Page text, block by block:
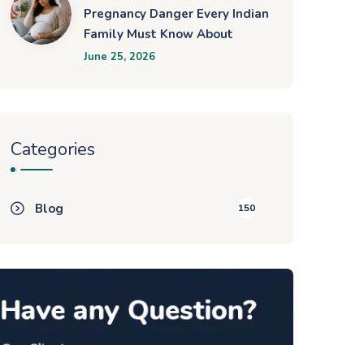
Pregnancy Danger Every Indian
Family Must Know About
June 25, 2026
Categories
Blog 150